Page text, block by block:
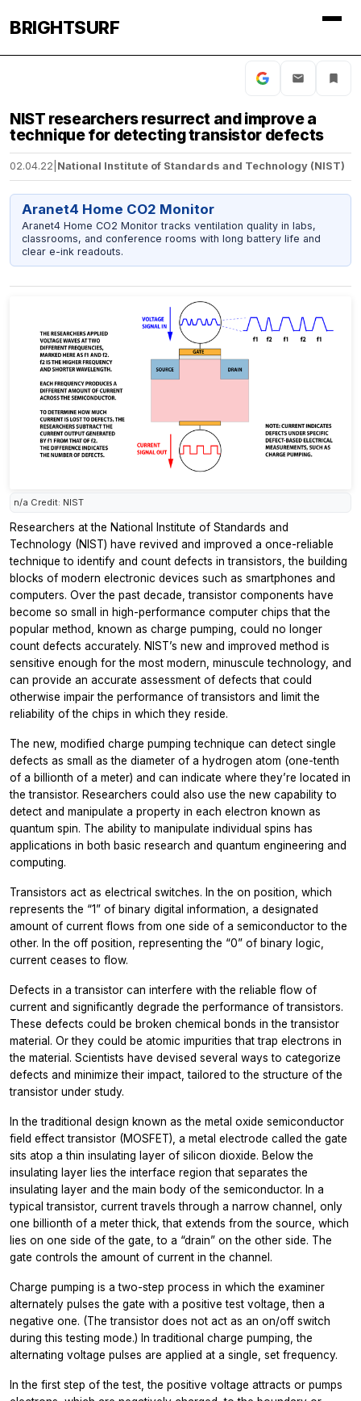
BRIGHTSURF
NIST researchers resurrect and improve a
technique for detecting transistor defects
02.04.22 National Institute of Standards and Technology (NIST)
Aranet4 Home CO2 Monitor
Aranet4 Home CO2 Monitor tracks ventilation quality in labs,
classrooms, and conference rooms with long battery life and
clear e-ink readouts.
n/a Credit: NIST
Researchers at the National Institute of Standards and
Technology (NIST) have revived and improved a once-reliable
technique to identify and count defects in transistors, the building
blocks of modern electronic devices such as smartphones and
computers. Over the past decade, transistor components have
become so small in high-performance computer chips that the
popular method, known as charge pumping, could no longer
count defects accurately. NIST’s new and improved method is
sensitive enough for the most modern, minuscule technology, and
can provide an accurate assessment of defects that could
otherwise impair the performance of transistors and limit the
reliability of the chips in which they reside.
The new, modified charge pumping technique can detect single
defects as small as the diameter of a hydrogen atom (one-tenth
of a billionth of a meter) and can indicate where they’re located in
the transistor. Researchers could also use the new capability to
detect and manipulate a property in each electron known as
quantum spin. The ability to manipulate individual spins has
applications in both basic research and quantum engineering and
computing.
Transistors act as electrical switches. In the on position, which
represents the “1” of binary digital information, a designated
amount of current flows from one side of a semiconductor to the
other. In the off position, representing the “0” of binary logic,
current ceases to flow.
Defects in a transistor can interfere with the reliable flow of
current and significantly degrade the performance of transistors.
These defects could be broken chemical bonds in the transistor
material. Or they could be atomic impurities that trap electrons in
the material. Scientists have devised several ways to categorize
defects and minimize their impact, tailored to the structure of the
transistor under study.
In the traditional design known as the metal oxide semiconductor
field effect transistor (MOSFET), a metal electrode called the gate
sits atop a thin insulating layer of silicon dioxide. Below the
insulating layer lies the interface region that separates the
insulating layer and the main body of the semiconductor. In a
typical transistor, current travels through a narrow channel, only
one billionth of a meter thick, that extends from the source, which
lies on one side of the gate, to a “drain” on the other side. The
gate controls the amount of current in the channel.
Charge pumping is a two-step process in which the examiner
alternately pulses the gate with a positive test voltage, then a
negative one. (The transistor does not act as an on/off switch
during this testing mode.) In traditional charge pumping, the
alternating voltage pulses are applied at a single, set frequency.
In the first step of the test, the positive voltage attracts or pumps